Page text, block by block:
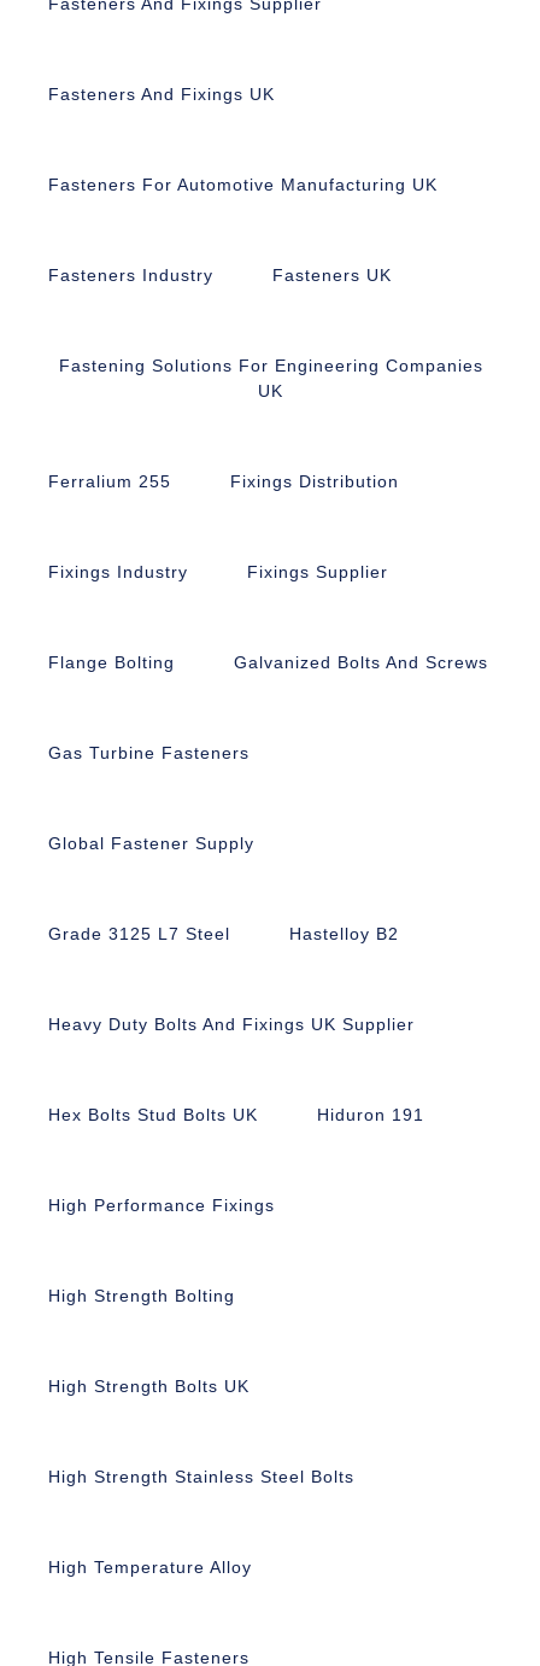
Fasteners And Fixings UK
Fasteners For Automotive Manufacturing UK
Fasteners Industry Fasteners UK
Fastening Solutions For Engineering Companies
UK
Ferralium 255 Fixings Distribution
Fixings Industry Fixings Supplier
Flange Bolting Galvanized Bolts And Screws
Gas Turbine Fasteners
Global Fastener Supply
Grade 3125 L7 Steel Hastelloy B2
Heavy Duty Bolts And Fixings UK Supplier
Hex Bolts Stud Bolts UK Hiduron 191
High Performance Fixings
High Strength Bolting
High Strength Bolts UK
High Strength Stainless Steel Bolts
High Temperature Alloy
High Tensile Fasteners